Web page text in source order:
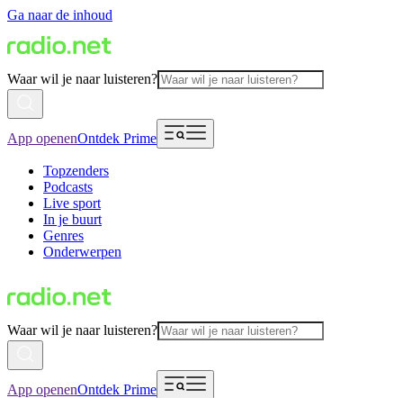
Ga naar de inhoud
Waar wil je naar luisteren?
App openenOntdek Prime
Topzenders
Podcasts
Live sport
In je buurt
Genres
Onderwerpen
Waar wil je naar luisteren?
App openenOntdek Prime